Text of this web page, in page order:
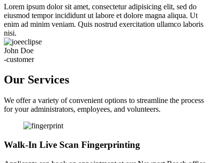
Lorem ipsum dolor sit amet, consectetur adipisicing elit, sed do
eiusmod tempor incididunt ut labore et dolore magna aliqua. Ut
enim ad minim veniam. Quis nostrud exercitation ullamco laboris
nisi.
John Doe
-customer
Our Services
We offer a variety of convenient options to streamline the process
for your administrators, employees, and volunteers.
Walk-In Live Scan Fingerprinting